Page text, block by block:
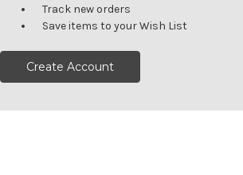
Track new orders
Save items to your Wish List
Create Account